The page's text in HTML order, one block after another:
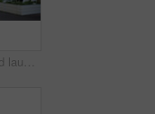
Woman, selfie and laugh with travel in city, funny face and wink for post on web with memory on solo trip. Person, happy and photography with profile picture, mobile app or social media in urban town